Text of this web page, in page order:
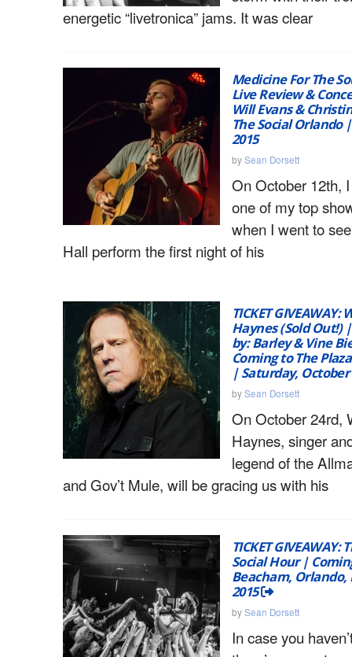
energetic “livetronica” jams. It was clear
Medicine For The
Live Review &
Will Evans &
The Social Orlando
2015
bySean Dorsett
On October 12th,
one of my top
when I went to
Hall perform the first night of his
TICKET GIVEAWAY:
Haynes (Sold Out!)
by: Barley & Vine
Coming to The
| Saturday, October
bySean Dorsett
On October 24rd,
Haynes, singer
legend of the
and Gov’t Mule, will be gracing us with his
TICKET
Social Hour |
Beacham, Orlando,
2015
bySean Dorsett
In case you